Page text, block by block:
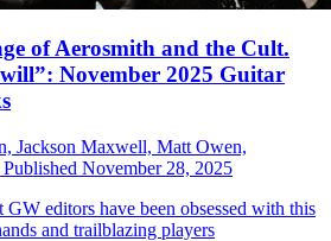
of Aerosmith and the Cult.
November 2025 Guitar
Jackson Maxwell, Matt Owen,
Published November 28, 2025
editors have been obsessed with this
and trailblazing players